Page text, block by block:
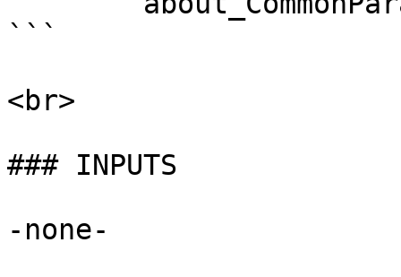
```
<br>
### INPUTS
-none-